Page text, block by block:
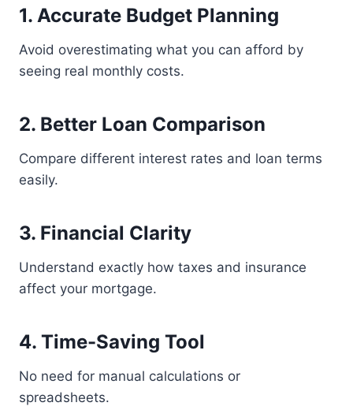
1. Accurate Budget Planning
Avoid overestimating what you can afford by
seeing real monthly costs.
2. Better Loan Comparison
Compare different interest rates and loan terms
easily.
3. Financial Clarity
Understand exactly how taxes and insurance
affect your mortgage.
4. Time-Saving Tool
No need for manual calculations or
spreadsheets.